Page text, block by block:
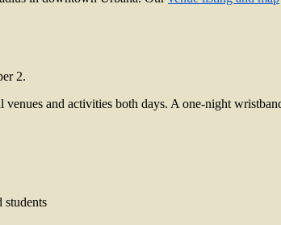
2.
and activities both days. A one-night
students